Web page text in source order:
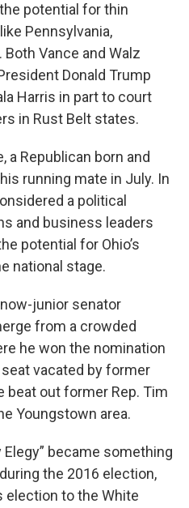
potential for thin
Pennsylvania,
Vance and Walz
Donald Trump
Harris in part to court
in Rust Belt states.
a Republican born and
running mate in July. In
a political
and business leaders
potential for Ohio’s
national stage.
junior senator
from a crowded
he won the nomination
seat vacated by former
beat out former Rep. Tim
Youngstown area.
became something
the 2016 election,
election to the White